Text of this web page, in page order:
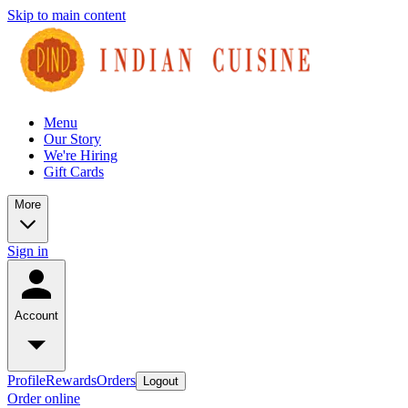
Skip to main content
Menu
Our Story
We're Hiring
Gift Cards
More
Sign in
Account
ProfileRewardsOrders Logout
Order online